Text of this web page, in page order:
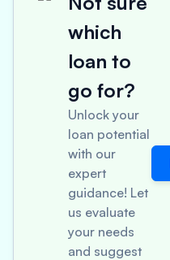
which
loan to
go for?
Unlock your
loan potential
with our
expert
guidance! Let
us evaluate
your needs
and suggest